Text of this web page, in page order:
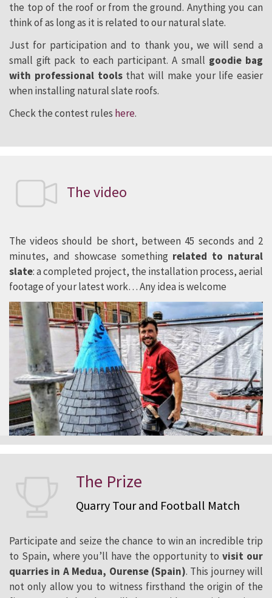
the top of the roof or from the ground. Anything you can
think of as long as it is related to our natural slate.
Just for participation and to thank you, we will send a
small gift pack to each participant. A small goodie bag
with professional toolsthat will make your life easier
when installing natural slate roofs.
Check the contest rules here.
The video
The videos should be short, between 45 seconds and 2
minutes, and showcase something related to natural
slate: a completed project, the installation process, aerial
footage of your latest work… Any idea is welcome
The Prize
Quarry Tour and Football Match
Participate and seize the chance to win an incredible trip
to Spain, where you’ll have the opportunity tovisit our
quarries in A Medua, Ourense (Spain). This journey will
not only allow you to witness firsthand the origin of the